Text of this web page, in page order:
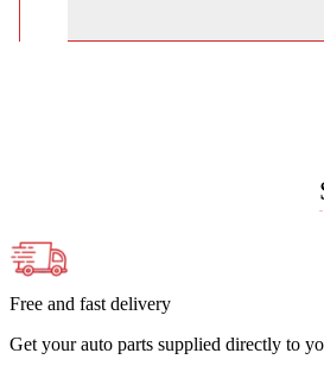
Free and fast delivery
Get your auto parts supplied directly to